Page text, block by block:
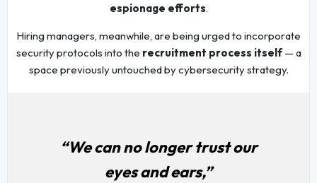
espionage efforts.
Hiring managers, meanwhile, are being urged to incorporate
security protocols into the recruitment process itself— a
space previously untouched by cybersecurity strategy.
“We can no longer trust our
eyes and ears,”